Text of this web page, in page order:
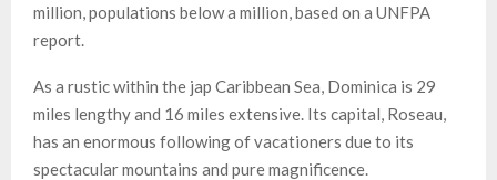
million, populations below a million, based on a UNFPA
report.
As a rustic within the jap Caribbean Sea, Dominica is 29
miles lengthy and 16 miles extensive. Its capital, Roseau,
has an enormous following of vacationers due to its
spectacular mountains and pure magnificence.